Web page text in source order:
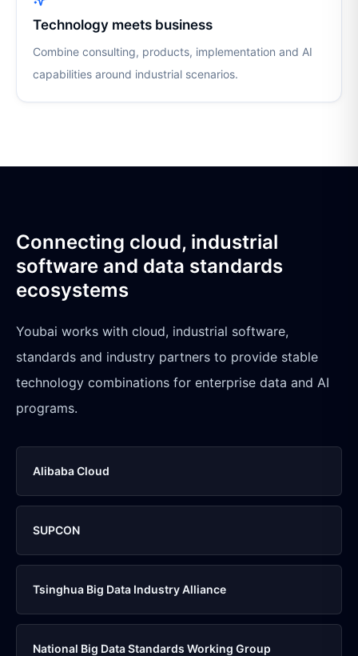
Technology meets business
Combine consulting, products, implementation and AI
capabilities around industrial scenarios.
Connecting cloud, industrial
software and data standards
ecosystems
Youbai works with cloud, industrial software,
standards and industry partners to provide stable
technology combinations for enterprise data and AI
programs.
Alibaba Cloud
SUPCON
Tsinghua Big Data Industry Alliance
National Big Data Standards Working Group